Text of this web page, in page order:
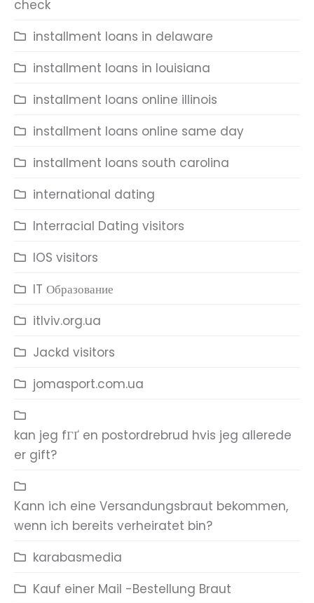
check
installment loans in delaware
installment loans in louisiana
installment loans online illinois
installment loans online same day
installment loans south carolina
international dating
Interracial Dating visitors
IOS visitors
IT Образование
itlviv.org.ua
Jackd visitors
jomasport.com.ua
kan jeg fГҐ en postordrebrud hvis jeg allerede
er gift?
Kann ich eine Versandungsbraut bekommen,
wenn ich bereits verheiratet bin?
karabasmedia
Kauf einer Mail -Bestellung Braut